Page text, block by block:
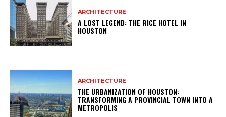
ARCHITECTURE
A LOST LEGEND: THE RICE HOTEL IN
HOUSTON
ARCHITECTURE
THE URBANIZATION OF HOUSTON:
TRANSFORMING A PROVINCIAL TOWN INTO A
METROPOLIS